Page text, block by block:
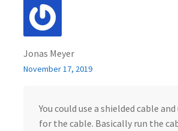
Jonas Meyer
November 17, 2019
You could use a shielded cable
for the cable. Basically run the